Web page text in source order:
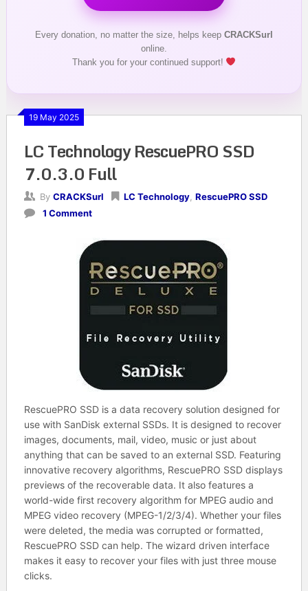
Every donation, no matter the size, helps keep CRACKSurl
online.
Thank you for your continued support!
19 May 2025
LC Technology RescuePRO SSD
7.0.3.0 Full
By CRACKSurl LC Technology, RescuePRO SSD
1 Comment
RescuePRO SSD is a data recovery solution designed for
use with SanDisk external SSDs. It is designed to recover
images, documents, mail, video, music or just about
anything that can be saved to an external SSD. Featuring
innovative recovery algorithms, RescuePRO SSD displays
previews of the recoverable data. It also features a
world-wide first recovery algorithm for MPEG audio and
MPEG video recovery (MPEG-1/2/3/4). Whether your files
were deleted, the media was corrupted or formatted,
RescuePRO SSD can help. The wizard driven interface
makes it easy to recover your files with just three mouse
clicks.